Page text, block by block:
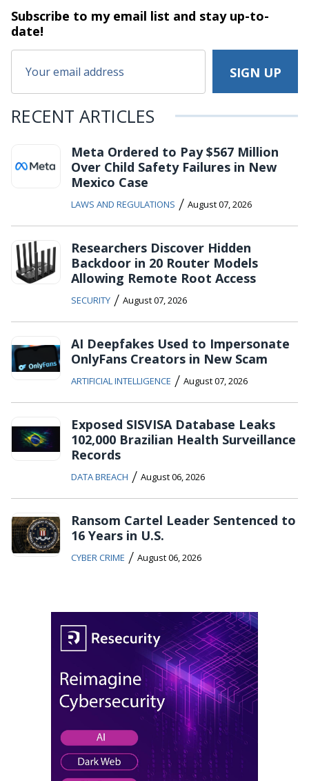
Subscribe to my email list and stayup-to-
date!
RECENT ARTICLES
Meta Ordered to Pay $567 Million
Over Child Safety Failures in New
Mexico Case
LAWS AND REGULATIONS / August 07, 2026
Researchers Discover Hidden
Backdoor in 20 Router Models
Allowing Remote Root Access
SECURITY / August 07, 2026
AI Deepfakes Used to Impersonate
OnlyFans Creators in New Scam
ARTIFICIAL INTELLIGENCE / August 07, 2026
Exposed SISVISA Database Leaks
102,000 Brazilian Health Surveillance
Records
DATA BREACH / August 06, 2026
Ransom Cartel Leader Sentenced to
16 Years in U.S.
CYBER CRIME / August 06, 2026